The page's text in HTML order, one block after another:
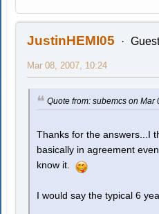
JustinHEMI05 Guest
Mar 08, 2007, 10:24
Quote from: subemcs on Mar
Thanks for the answers...I
basically in agreement
know it.
I would say the typical 6